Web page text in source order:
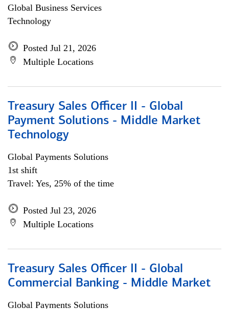
Global Business Services
Technology
Posted Jul 21, 2026
Multiple Locations
Treasury Sales Officer II - Global
Payment Solutions - Middle Market
Technology
Global Payments Solutions
1st shift
Travel: Yes, 25% of the time
Posted Jul 23, 2026
Multiple Locations
Treasury Sales Officer II - Global
Commercial Banking - Middle Market
Global Payments Solutions